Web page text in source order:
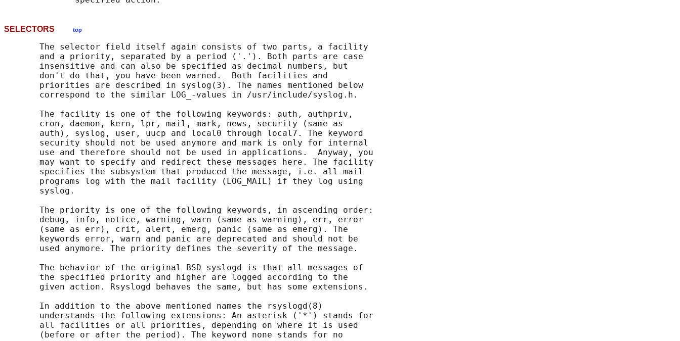
SELECTORS top
       The selector field itself again consists of two parts, a facility
       and a priority, separated by a period ('.'). Both parts are case
       insensitive and can also be specified as decimal numbers, but
       don't do that, you have been warned.  Both facilities and
       priorities are described in syslog(3). The names mentioned below
       correspond to the similar LOG_-values in /usr/include/syslog.h.
       The facility is one of the following keywords: auth, authpriv,
       cron, daemon, kern, lpr, mail, mark, news, security (same as
       auth), syslog, user, uucp and local0 through local7. The keyword
       security should not be used anymore and mark is only for internal
       use and therefore should not be used in applications.  Anyway, you
       may want to specify and redirect these messages here. The facility
       specifies the subsystem that produced the message, i.e. all mail
       programs log with the mail facility (LOG_MAIL) if they log using
       syslog.
       The priority is one of the following keywords, in ascending order:
       debug, info, notice, warning, warn (same as warning), err, error
       (same as err), crit, alert, emerg, panic (same as emerg). The
       keywords error, warn and panic are deprecated and should not be
       used anymore. The priority defines the severity of the message.
       The behavior of the original BSD syslogd is that all messages of
       the specified priority and higher are logged according to the
       given action. Rsyslogd behaves the same, but has some extensions.
       In addition to the above mentioned names the rsyslogd(8)
       understands the following extensions: An asterisk ('*') stands for
       all facilities or all priorities, depending on where it is used
       (before or after the period). The keyword none stands for no